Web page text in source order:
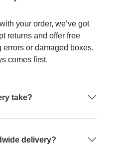
your order, we’ve got
returns and offer free
errors or damaged boxes.
comes first.
take?
delivery?